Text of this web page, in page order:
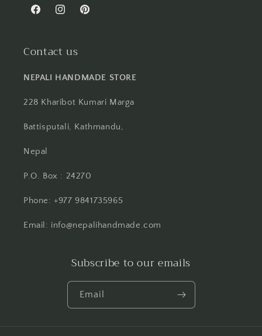
FacebookInstagramPinterest
Contact us
NEPALI HANDMADE STORE
228 Kharibot Kumari Marga
Battisputali, Kathmandu,
Nepal
P.O. Box : 24270
Phone: +977 9841735965
Email: info@nepalihandmade.com
Subscribe to our emails
Email